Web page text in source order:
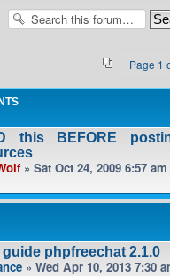
Page 1
this BEFORE
» Sat Oct 24, 2009 6:57 am
phpfreechat 2.1.0
» Wed Apr 10, 2013 7:30